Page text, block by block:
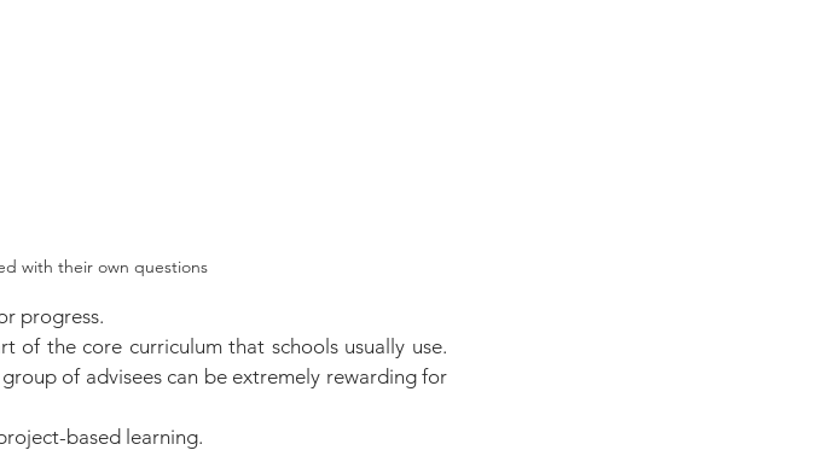
with their own questions
progress.
the core curriculum that schools usually use.
of advisees can be extremely rewarding for
based learning.